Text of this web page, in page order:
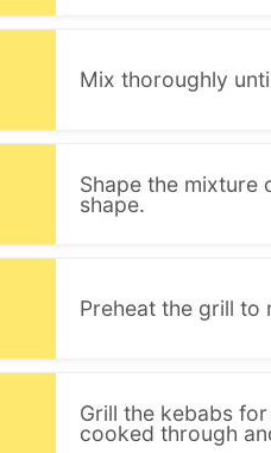
Mix thoroughly
Shape the mixture
shape.
Preheat the grill to
Grill the kebabs
cooked through